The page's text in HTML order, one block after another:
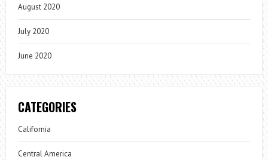
August 2020
July 2020
June 2020
CATEGORIES
California
Central America